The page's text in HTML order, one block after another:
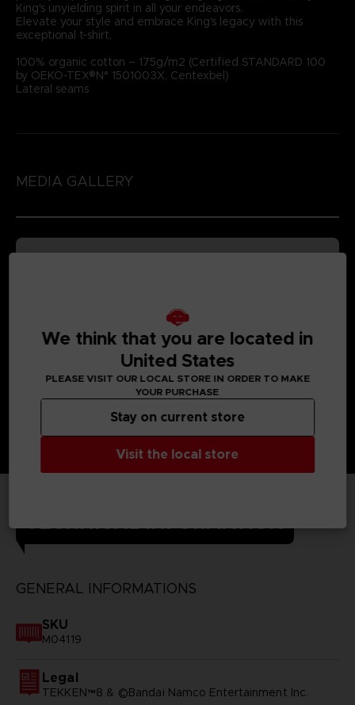
King's unyielding spirit in all your endeavors.
Elevate your style and embrace King's legacy with this
exceptional t-shirt.
100% organic cotton – 175g/m2 (Certified STANDARD 100
by OEKO-TEX®N° 1501003X, Centexbel)
Lateral seams
MEDIA GALLERY
TECHNICAL INFORMATION
GENERAL INFORMATIONS
SKU
M04119
Legal
TEKKEN™8 & ©Bandai Namco Entertainment Inc.
We think that you are located in
United States
PLEASE VISIT OUR LOCAL STORE IN ORDER TO MAKE
YOUR PURCHASE
Visit the local store
Stay on current store